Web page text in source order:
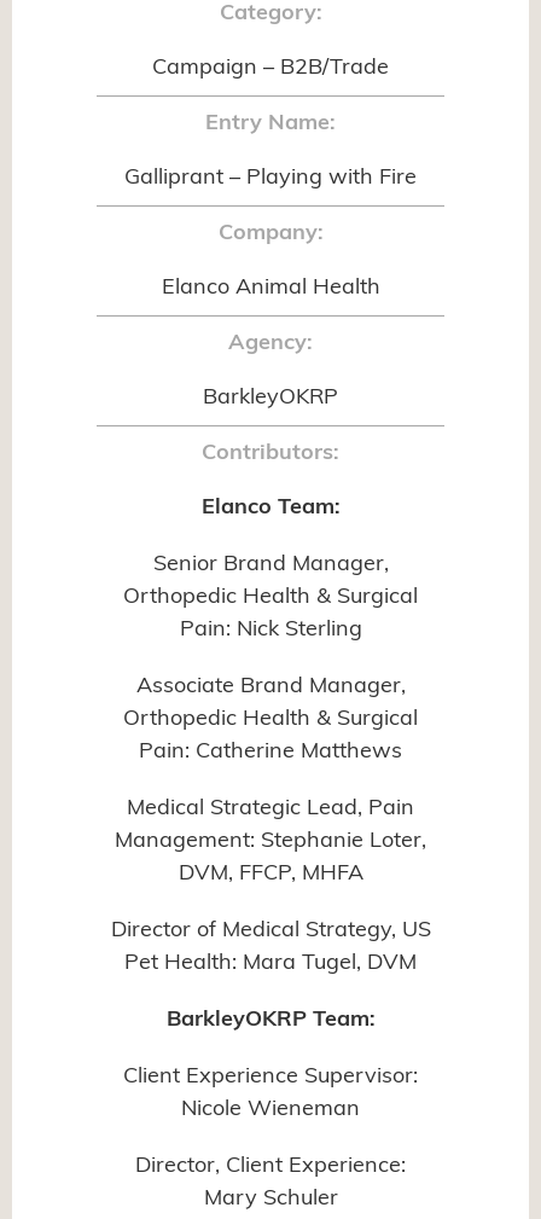
Category:
Campaign – B2B/Trade
Entry Name:
Galliprant – Playing with Fire
Company:
Elanco Animal Health
Agency:
BarkleyOKRP
Contributors:
Elanco Team:
Senior Brand Manager,
Orthopedic Health & Surgical
Pain: Nick Sterling
Associate Brand Manager,
Orthopedic Health & Surgical
Pain: Catherine Matthews
Medical Strategic Lead, Pain
Management: Stephanie Loter,
DVM, FFCP, MHFA
Director of Medical Strategy, US
Pet Health: Mara Tugel, DVM
BarkleyOKRP Team:
Client Experience Supervisor:
Nicole Wieneman
Director, Client Experience:
Mary Schuler